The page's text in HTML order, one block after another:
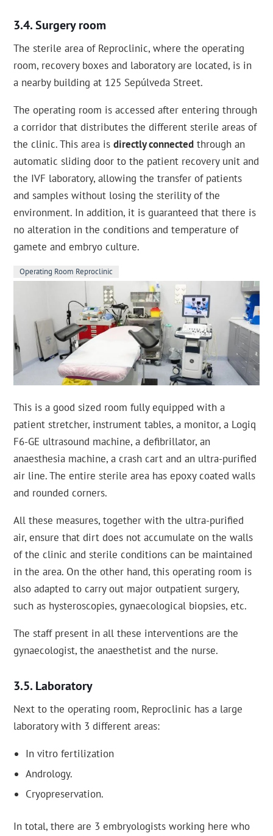
Surgery room
The sterile area of Reproclinic, where the operating
room, recovery boxes and laboratory are located, is in
a nearby building at 125 Sepúlveda Street.
The operating room is accessed after entering through
a corridor that distributes the different sterile areas of
the clinic. This area isdirectly connected through an
automatic sliding door to the patient recovery unit and
the IVF laboratory, allowing the transfer of patients
and samples without losing the sterility of the
environment. In addition, it is guaranteed that there is
no alteration in the conditions and temperature of
gamete and embryo culture.
Operating Room Reproclinic
This is a good sized room fully equipped with a
patient stretcher, instrument tables, a monitor, a Logiq
F6-GE ultrasound machine, a defibrillator, an
anaesthesia machine, a crash cart and an ultra-purified
air line. The entire sterile area has epoxy coated walls
and rounded corners.
All these measures, together with the ultra-purified
air, ensure that dirt does not accumulate on the walls
of the clinic and sterile conditions can be maintained
in the area. On the other hand, this operating room is
also adapted to carry out major outpatient surgery,
such as hysteroscopies, gynaecological biopsies, etc.
The staff present in all these interventions are the
gynaecologist, the anaesthetist and the nurse.
Laboratory
Next to the operating room, Reproclinic has a large
laboratory with 3 different areas:
In vitro fertilization
Andrology.
Cryopreservation.
In total, there are 3 embryologists working here who